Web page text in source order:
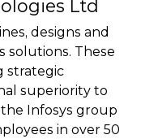
Ltd
designs and
solutions. These
strategic
superiority to
the Infosys group
in over 50